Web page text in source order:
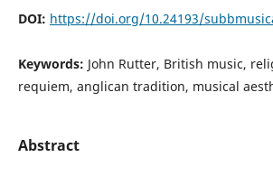
DOI: https://doi.org/10.24193/
Keywords: John Rutter, British music,
requiem, anglican tradition, musical
Abstract